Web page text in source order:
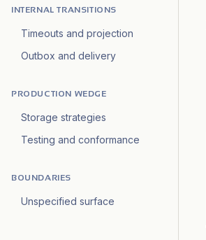
INTERNAL TRANSITIONS
Timeouts and projection
Outbox and delivery
PRODUCTION WEDGE
Storage strategies
Testing and conformance
BOUNDARIES
Unspecified surface